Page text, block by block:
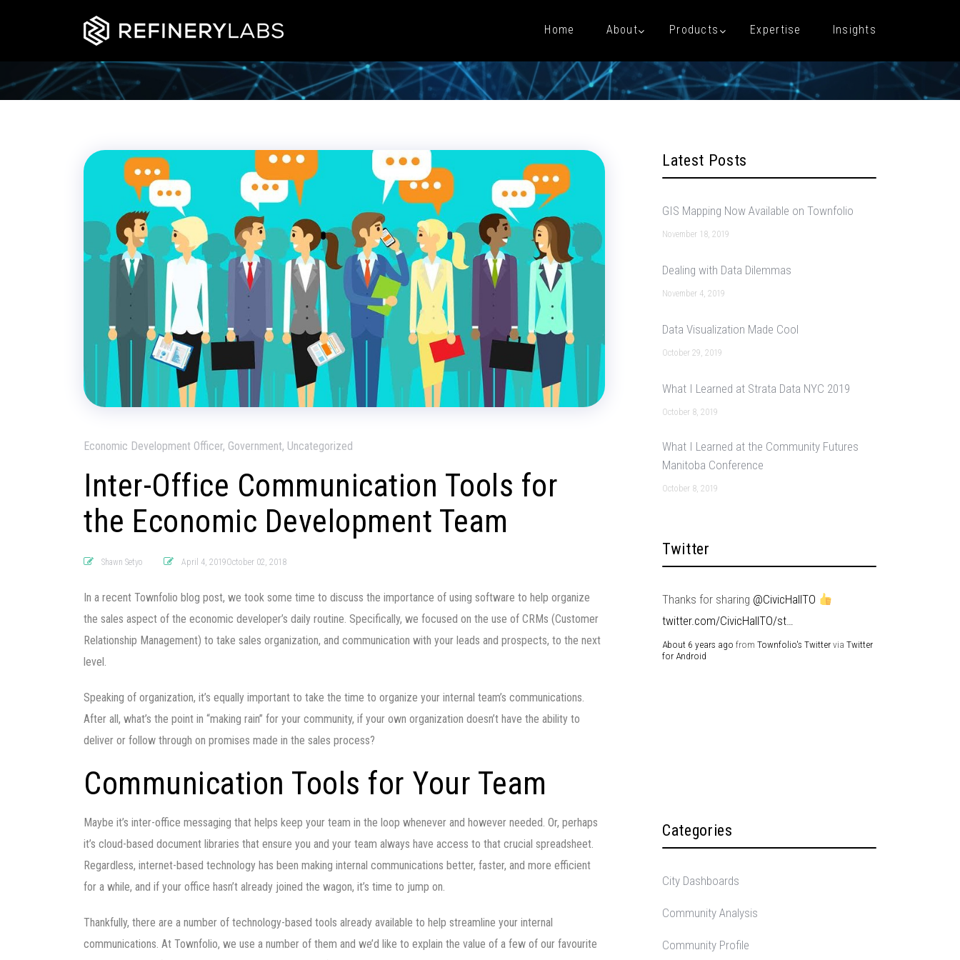
Home About Products Expertise Insights
Economic Development Officer, Government, Uncategorized
Inter-Office Communication Tools for
the Economic Development Team
Shawn Setyo April 4, 2019October 02, 2018
In a recent Townfolio blog post, we took some time to discuss the importance of using software to help organize
the sales aspect of the economic developer’s daily routine. Specifically, we focused on the use of CRMs (Customer
Relationship Management) to take sales organization, and communication with your leads and prospects, to the next
level.
Speaking of organization, it’s equally important to take the time to organize your internal team’s communications.
After all, what’s the point in “making rain” for your community, if your own organization doesn’t have the ability to
deliver or follow through on promises made in the sales process?
Communication Tools for Your Team
Maybe it’s inter-office messaging that helps keep your team in the loop whenever and however needed. Or, perhaps
it’s cloud-based document libraries that ensure you and your team always have access to that crucial spreadsheet.
Regardless, internet-based technology has been making internal communications better, faster, and more efficient
for a while, and if your office hasn’t already joined the wagon, it’s time to jump on.
Thankfully, there are a number of technology-based tools already available to help streamline your internal
communications. At Townfolio, we use a number of them and we’d like to explain the value of a few of our favourite
Latest Posts
GIS Mapping Now Available on Townfolio
November 18, 2019
Dealing with Data Dilemmas
November 4, 2019
Data Visualization Made Cool
October 29, 2019
What I Learned at Strata Data NYC 2019
October 8, 2019
What I Learned at the Community Futures
Manitoba Conference
October 8, 2019
Twitter
Thanks for sharing @CivicHallTO
twitter.com/CivicHallTO/st…
About 6 years ago from Townfolio's Twittervia Twitter
for Android
Categories
City Dashboards
Community Analysis
Community Profile